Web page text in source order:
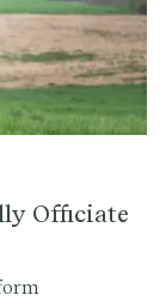
Officiate